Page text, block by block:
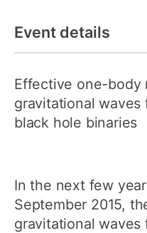
Event details
Effective one-body
gravitational
black hole binaries
In the next few
September 2015,
gravitational waves